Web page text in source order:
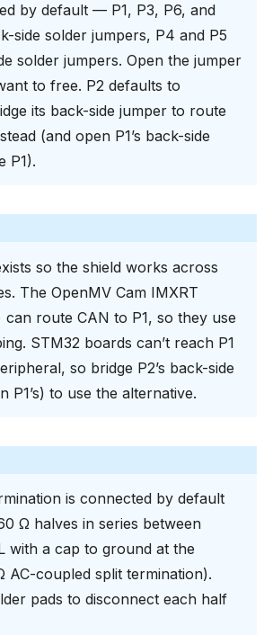
by default — P1, P3, P6, and
side solder jumpers, P4 and P5
solder jumpers. Open the jumper
to free. P2 defaults to
its back-side jumper to route
(and open P1’s back-side
P1).
so the shield works across
The OpenMV Cam IMXRT
can route CAN to P1, so they use
STM32 boards can’t reach P1
so bridge P2’s back-side
P1’s) to use the alternative.
is connected by default
Ω halves in series between
with a cap to ground at the
AC-coupled split termination).
pads to disconnect each half